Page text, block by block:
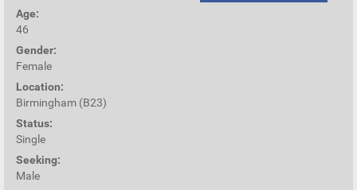
Age:
46
Gender:
Female
Location:
Birmingham (B23)
Status:
Single
Seeking:
Male